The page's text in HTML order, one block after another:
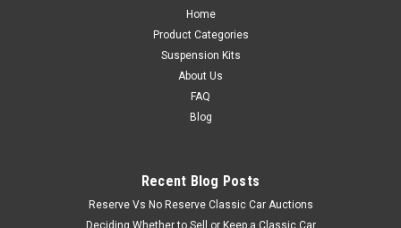
Home
Product Categories
Suspension Kits
About Us
FAQ
Blog
Recent Blog Posts
Reserve Vs No Reserve Classic Car Auctions
Deciding Whether to Sell or Keep a Classic Car